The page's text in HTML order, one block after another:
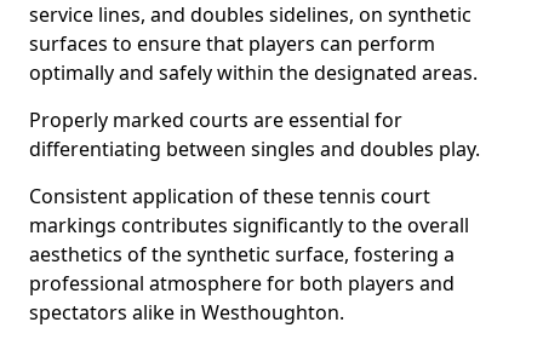
service lines, and doubles sidelines, on synthetic
surfaces to ensure that players can perform
optimally and safely within the designated areas.
Properly marked courts are essential for
differentiating between singles and doubles play.
Consistent application of these tennis court
markings contributes significantly to the overall
aesthetics of the synthetic surface, fostering a
professional atmosphere for both players and
spectators alike in Westhoughton.